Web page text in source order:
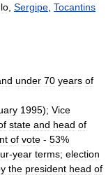
Sergipe Tocantins
under 70 years of
1995); Vice
state and head of
of vote - 53%
-year terms; election
the president head of